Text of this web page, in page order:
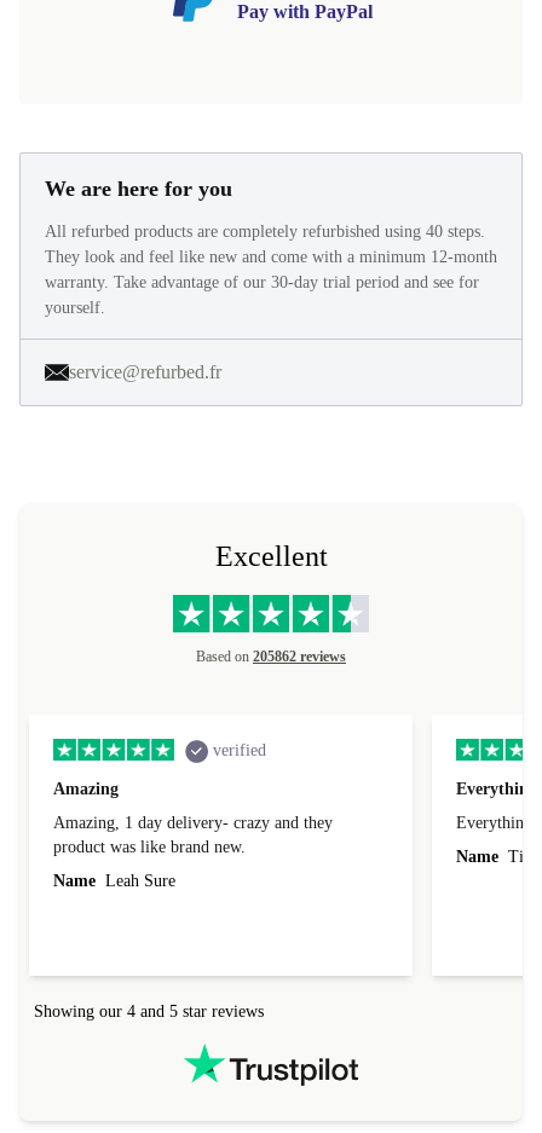
Pay with PayPal
We are here for you
All refurbed products are completely refurbished using 40 steps.
They look and feel like new and come with a minimum 12-month
warranty. Take advantage of our 30-day trial period and see for
yourself.
service@refurbed.fr
Excellent
Based on 205862 reviews
verified
Amazing
Amazing, 1 day delivery- crazy and they
product was like brand new.
Name Leah Sure
Everything
Everything
Name Tin
Showing our 4 and 5 star reviews